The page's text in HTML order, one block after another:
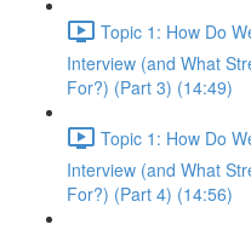
Topic 1: How Do
Interview (and What
For?) (Part 3) (14:49)
Topic 1: How Do
Interview (and What
For?) (Part 4) (14:56)